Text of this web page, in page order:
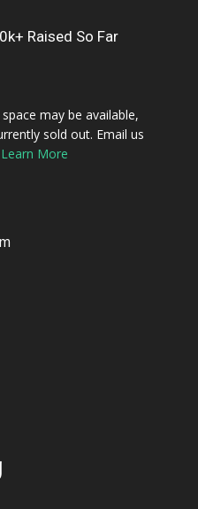
Raised So Far
may be available,
sold out. Email us
Learn More